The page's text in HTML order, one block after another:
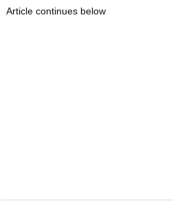
Article continues below